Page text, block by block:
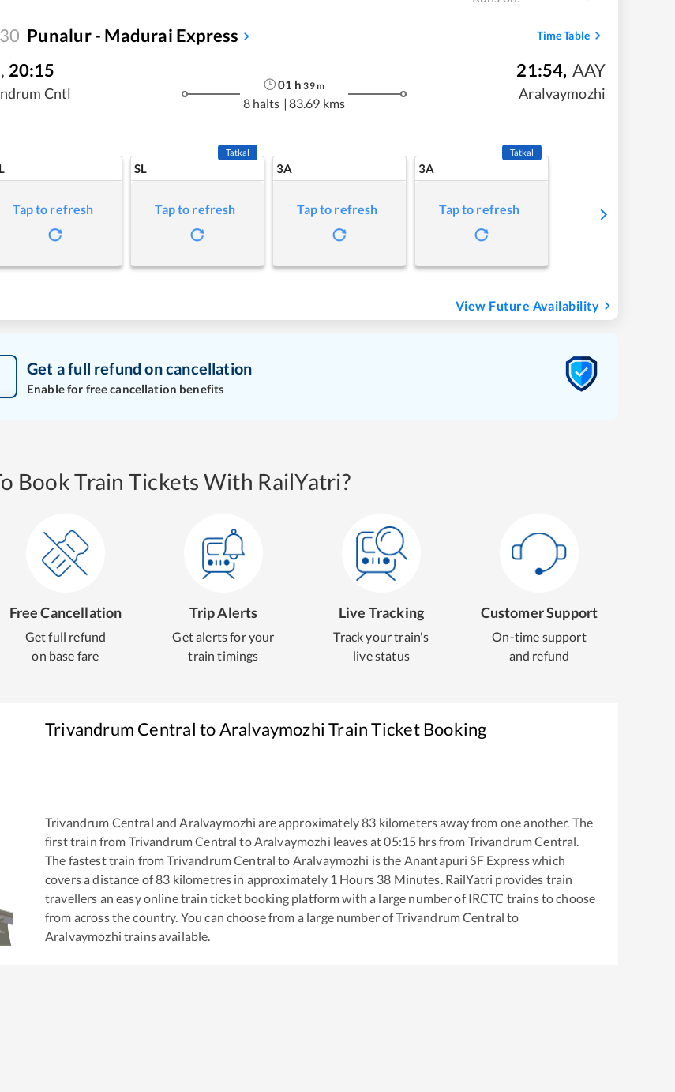
Punalur - Madurai Express Time Table
, 20:15
Cntl
01 h 39m
8 halts | 83.69 kms
21:54, AAY
Aralvaymozhi
Tap to refresh
SL
Tatkal
Tap to refresh
3A
Tap to refresh
3A
Tatkal
Tap to refresh
View Future Availability
Get a full refund on cancellation
Enable for free cancellation benefits
Book Train Tickets With RailYatri?
Free Cancellation
Get full refund
on base fare
Trip Alerts
Get alerts for your
train timings
Live Tracking
Track your train's
live status
Customer Support
On-time support
and refund
Trivandrum Central toAralvaymozhiTrain Ticket Booking
Trivandrum Central and Aralvaymozhi are approximately83 kilometers away from one another. The
first train from Trivandrum Central to Aralvaymozhi leaves at05:15 hrs from Trivandrum Central
The fastest train fromTrivandrum Central to Aralvaymozhi is the Anantapuri SF Expresswhich
covers a distance of83 kilometres in approximately 1 Hours 38 Minutes. RailYatri provides train
travellers an easy online train ticket booking platform with a large number of IRCTC trains to choose
from across the country. You can choose from a large number ofTrivandrum Central to
Aralvaymozhi trains available.